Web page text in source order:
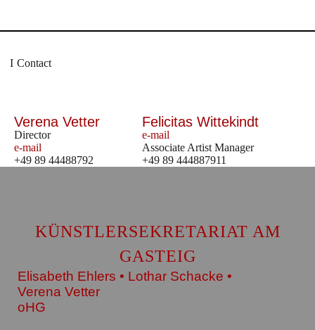
Contact
Verena Vetter
Director
e-mail
+49 89 44488792
Felicitas Wittekindt
e-mail
Associate Artist Manager
+49 89 444887911
KÜNSTLERSEKRETARIAT AM
GASTEIG
Elisabeth Ehlers • Lothar Schacke •
Verena Vetter
oHG